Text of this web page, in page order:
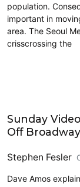
population.
important in
area. The Seoul
crisscrossing the
Sunday
Off Broadway
Stephen Fesler
Dave Amos